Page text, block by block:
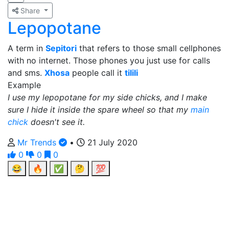
Share
Lepopotane
A term in Sepitori that refers to those small cellphones
with no internet. Those phones you just use for calls
and sms. Xhosa people call it tilili
Example
I use my lepopotane for my side chicks, and I make
sure I hide it inside the spare wheel so that my main
chick doesn't see it.
Mr Trends
•
21 July 2020
0
0
0
😂
🔥 ✅ 🤔 💯